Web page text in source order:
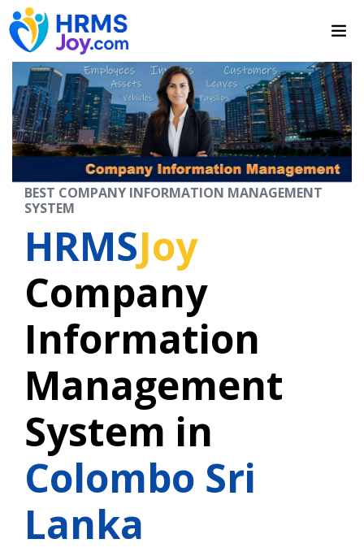
BEST COMPANY INFORMATION MANAGEMENT
SYSTEM
HRMSJoy
Company
Information
Management
System in
Colombo Sri
Lanka